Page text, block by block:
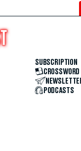
SUBSCRIPTION
CROSSWORD
PODCASTS